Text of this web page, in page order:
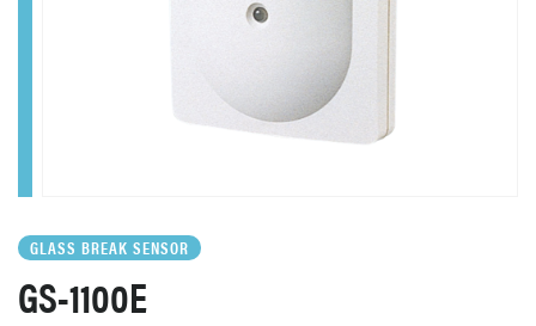
GLASS BREAK SENSOR
GS-1100E